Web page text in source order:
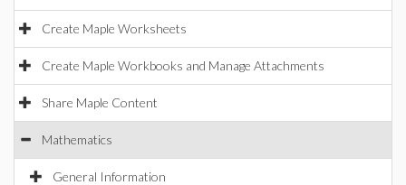
Create Maple Worksheets
Create Maple Workbooks and Manage Attachments
Share Maple Content
Mathematics
General Information